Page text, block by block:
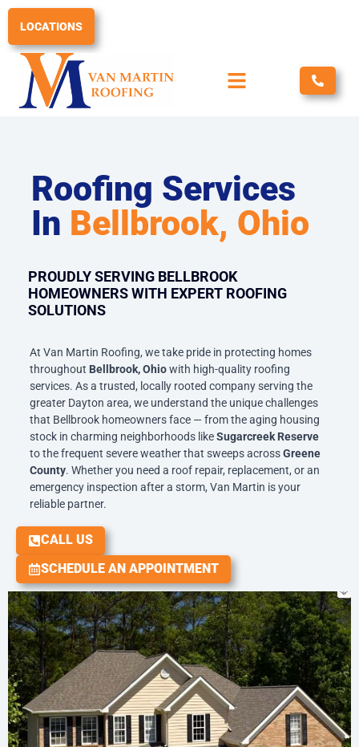
Skip
content
LOCATIONS
Roofing Services
In Bellbrook, Ohio
PROUDLY SERVING BELLBROOK
HOMEOWNERS WITH EXPERT ROOFING
SOLUTIONS
At Van Martin Roofing, we take pride in protecting homes
throughout Bellbrook, Ohiowith high-quality roofing
services. As a trusted, locally rooted company serving the
greater Dayton area, we understand the unique challenges
that Bellbrook homeowners face — from the aging housing
stock in charming neighborhoods likeSugarcreek Reserve
to the frequent severe weather that sweeps acrossGreene
County. Whether you need a roof repair, replacement, or an
emergency inspection after a storm, Van Martin is your
reliable partner.
CALL US
SCHEDULE AN APPOINTMENT